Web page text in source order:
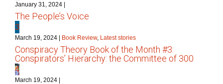
January 31, 2024 |
The People’s Voice
3
March 19, 2024 | Book Review, Latest stories
Conspiracy Theory Book of the Month #3:
Conspirators’ Hierarchy: the Committee of 300
4
March 19, 2024 |